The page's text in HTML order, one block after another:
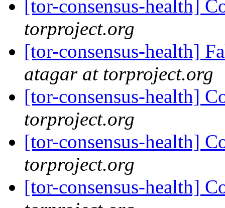
[tor-consensus-health]
torproject.org
[tor-consensus-health]
atagar at torproject.org
[tor-consensus-health]
torproject.org
[tor-consensus-health]
torproject.org
[tor-consensus-health]